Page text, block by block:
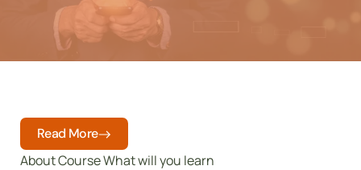
About Course What will you learn
Read More